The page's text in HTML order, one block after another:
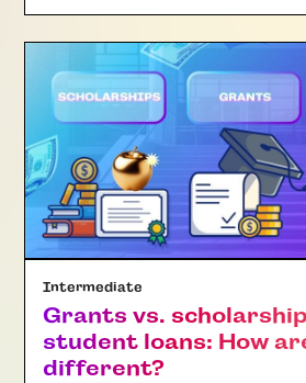
Intermediate
Grants vs.
student loans: How
different?